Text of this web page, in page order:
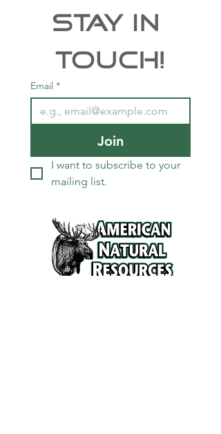
Stay In
Touch!
Email *
Join
I want to subscribe to your
mailing list.